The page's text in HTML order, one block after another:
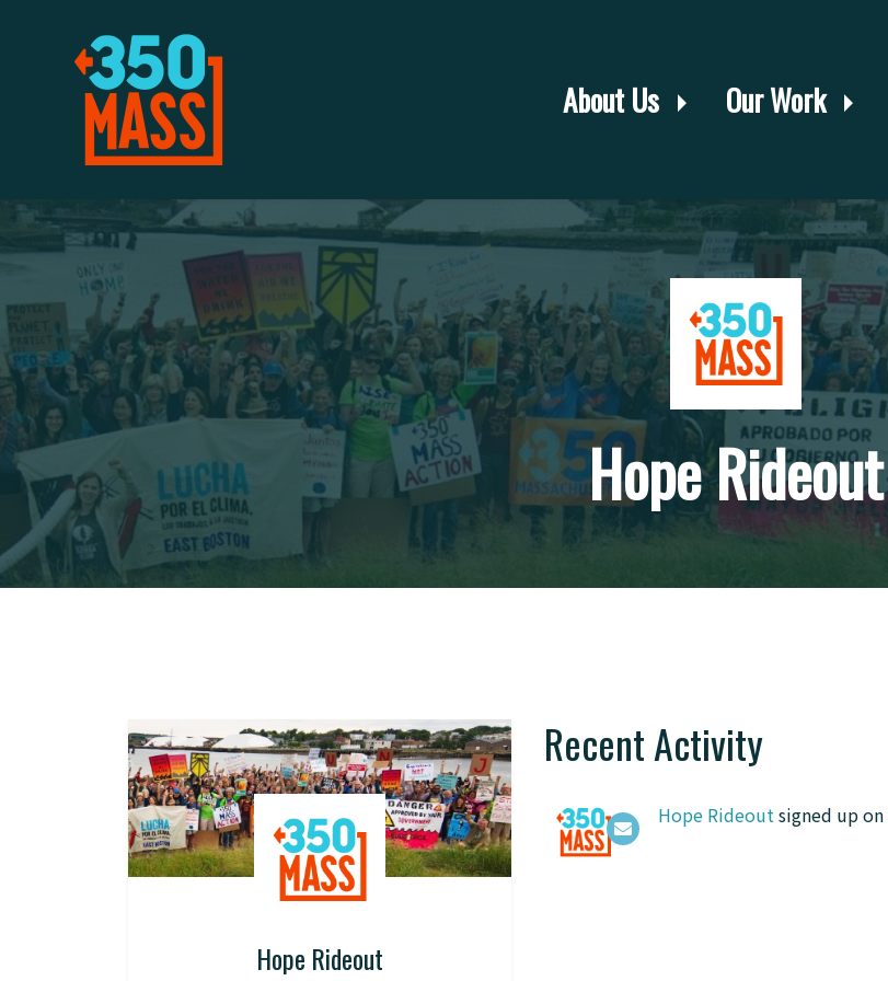
About Us Our Work
Hope Rideout
Hope Rideout
Recent Activity
Hope Rideoutsigned up on